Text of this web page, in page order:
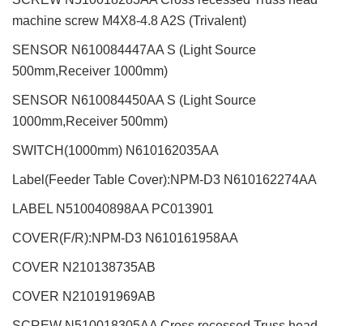
machine screw M4X8-4.8 A2S (Trivalent)
SENSOR N610084447AA S (Light Source
500mm,Receiver 1000mm)
SENSOR N610084450AA S (Light Source
1000mm,Receiver 500mm)
SWITCH(1000mm) N610162035AA
Label(Feeder Table Cover):NPM-D3 N610162274AA
LABEL N510040898AA PC013901
COVER(F/R):NPM-D3 N610161958AA
COVER N210138735AB
COVER N210191969AB